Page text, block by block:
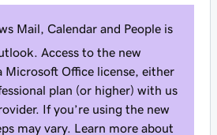
Mail, Calendar and People is
Access to the new
Microsoft Office license, either
plan (or higher) with us
If you’re using the new
may vary. Learn more about